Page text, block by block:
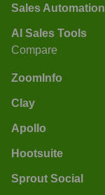
Sales Automation
AI Sales Tools
Compare
ZoomInfo
Clay
Apollo
Hootsuite
Sprout Social